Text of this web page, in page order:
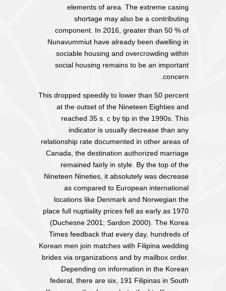
elements of area. The extreme casing
shortage may also be a contributing
component. In 2016, greater than 50 % of
Nunavummiut have already been dwelling in
sociable housing and overcrowding within
social housing remains to be an important
concern.
This dropped speedily to lower than 50 percent
at the outset of the Nineteen Eighties and
reached 35 s. c by tip in the 1990s. This
indicator is usually decrease than any
relationship rate documented in other areas of
Canada, the destination authorized marriage
remained fairly in style. By the top of the
Nineteen Nineties, it absolutely was decrease
as compared to European international
locations like Denmark and Norwegian the
place full nuptiality prices fell as early as 1970
(Duchesne 2001; Sardon 2000). The Korea
Times feedback that every day, hundreds of
Korean men join matches with Filipina wedding
brides via organizations and by mailbox order.
Depending on information in the Korean
federal, there are six, 191 Filipinas in South